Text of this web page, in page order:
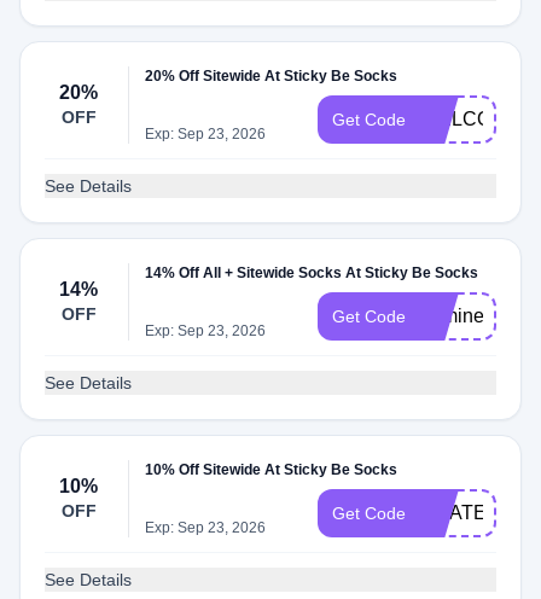
20%
OFF
20% Off Sitewide At Sticky Be Socks
Exp: Sep 23, 2026
Get Code WELCOME20
See Details
14%
OFF
14% Off All + Sitewide Socks At Sticky Be Socks
Exp: Sep 23, 2026
Get Code bemine
See Details
10%
OFF
10% Off Sitewide At Sticky Be Socks
Exp: Sep 23, 2026
Get Code
See Details